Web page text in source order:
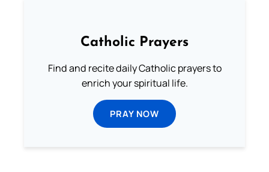
Catholic Prayers
Find and recite daily Catholic prayers to
enrich your spiritual life.
PRAY NOW